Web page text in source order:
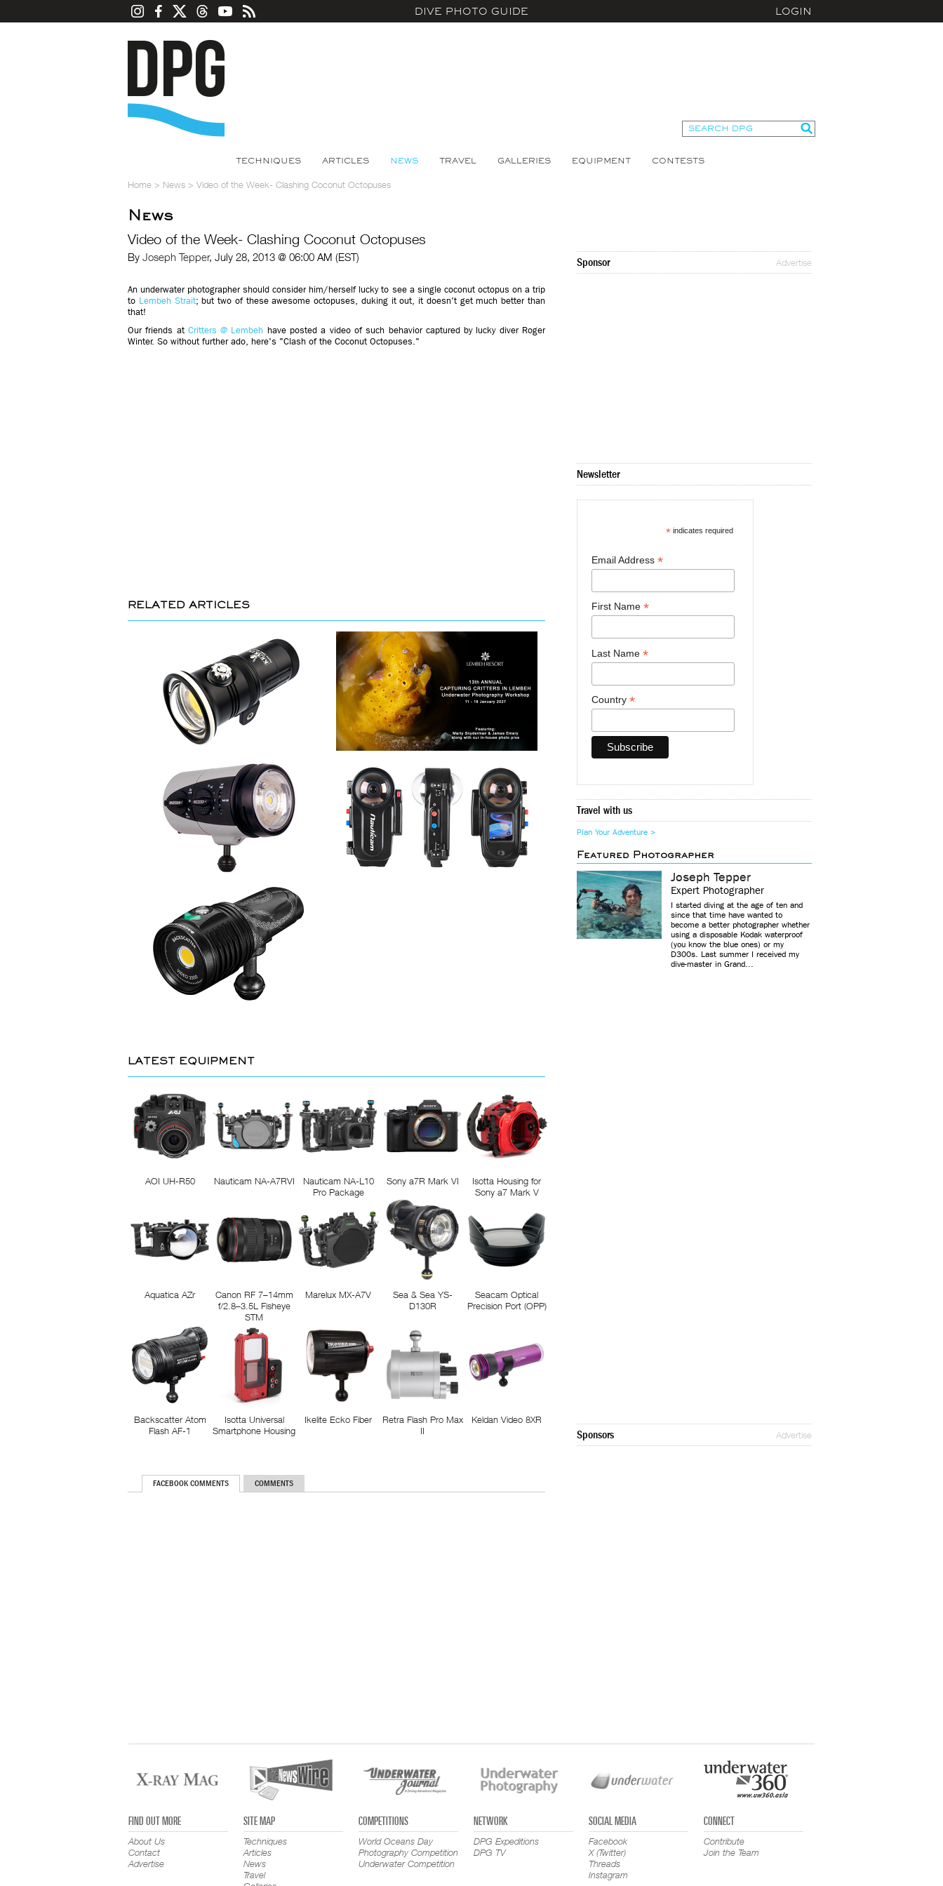
DIVE PHOTO GUIDE LOGIN
TECHNIQUES ARTICLES NEWS TRAVEL GALLERIES EQUIPMENT CONTESTS
Home > News > Video of the Week- Clashing Coconut Octopuses
News
Video of the Week- Clashing Coconut Octopuses
By Joseph Tepper, July 28, 2013 @ 06:00 AM (EST)
An underwater photographer should consider him/herself lucky to see a single coconut octopus on a trip
to Lembeh Strait; but two of these awesome octopuses, duking it out, it doesn't get much better than
that!
Our friends at Critters @ Lembeh have posted a video of such behavior captured by lucky diver Roger
Winter. So without further ado, here's "Clash of the Coconut Octopuses."
RELATED ARTICLES
LATEST EQUIPMENT
AOI UH-R50 Nauticam NA-A7RVI
Nauticam NA-L10
Pro Package
Sony a7R Mark VI
Isotta Housing for
Sony a7 Mark V
Aquatica AZr
Canon RF 7–14mm
f/2.8–3.5L Fisheye
STM
Marelux MX-A7V
Sea & Sea YS-
D130R
Seacam Optical
Precision Port (OPP)
Backscatter Atom
Flash AF-1
Isotta Universal
Smartphone Housing
Ikelite Ecko Fiber
Retra Flash Pro Max
II
Keldan Video 8XR
FACEBOOK COMMENTS COMMENTS
Sponsor Advertise
Newsletter
*indicates required
Email Address *
First Name *
Last Name *
Country *
Travel with us
Plan Your Adventure >
Featured Photographer
Joseph Tepper
Expert Photographer
I started diving at the age of ten and
since that time have wanted to
become a better photographer whether
using a disposable Kodak waterproof
(you know the blue ones) or my
D300s. Last summer I received my
dive-master in Grand...
Sponsors Advertise
FIND OUT MORE
About Us
Contact
Advertise
SITE MAP
Techniques
Articles
News
Travel
COMPETITIONS
World Oceans Day
Photography Competition
Underwater Competition
NETWORK
DPG Expeditions
DPG TV
SOCIAL MEDIA
Facebook
X (Twitter)
Threads
Instagram
CONNECT
Contribute
Join the Team